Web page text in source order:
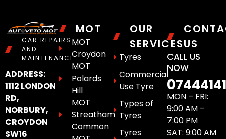
CAR REPAIRS
AND
MAINTENANCE
ADDRESS:
1112 LONDON
RD,
NORBURY,
CROYDON
SW16
MOT
MOT
Croydon
MOT
Polards
Hill
MOT
Streatham
Common
OUR
SERVICES
Tyres
Commercial
Use Tyre
Types of
Tyres
Tyres
US
CALL US
NOW
MON – FRI:
9:00 AM –
7:00 PM
SAT: 9:00 AM